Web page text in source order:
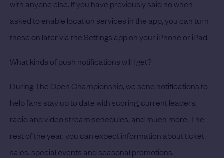
with anyone else. If you have previously said no when
asked to enable location services in the app, you can turn
these on later via the Settings app on your iPhone or iPad.
What kinds of push notifications will I get?
During The Open Championship, we send notifications to
help fans stay up to date with scoring, current leaders,
radio and video stream schedules, and much more. The
rest of the year, you can expect information about ticket
sales, special events and seasonal promotions.